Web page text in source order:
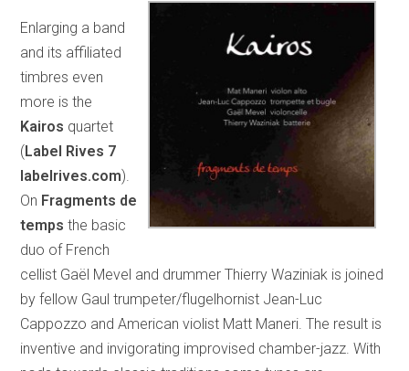
Enlarging a band
and its affiliated
timbres even
more is the
Kairos quartet
(Label Rives 7
labelrives.com).
On Fragments de
temps the basic
duo of French
cellist Gaël Mevel and drummer Thierry Waziniak is joined
by fellow Gaul trumpeter/flugelhornist Jean-Luc
Cappozzo and American violist Matt Maneri. The result is
inventive and invigorating improvised chamber-jazz. With